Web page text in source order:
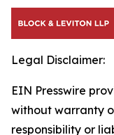
Legal Disclaimer:
EIN Presswire
without warranty
responsibility or